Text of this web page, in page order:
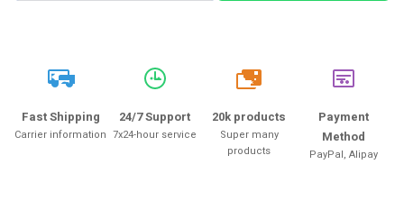
Fast Shipping
Carrier information
24/7 Support
7x24-hour service
20k
20k products
Super many
products
Payment
Method
PayPal, Alipay